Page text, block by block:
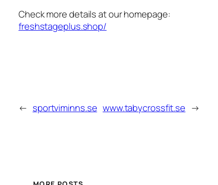
Check more details at our homepage:
freshstageplus.shop/
← sportviminns.se www.tabycrossfit.se →